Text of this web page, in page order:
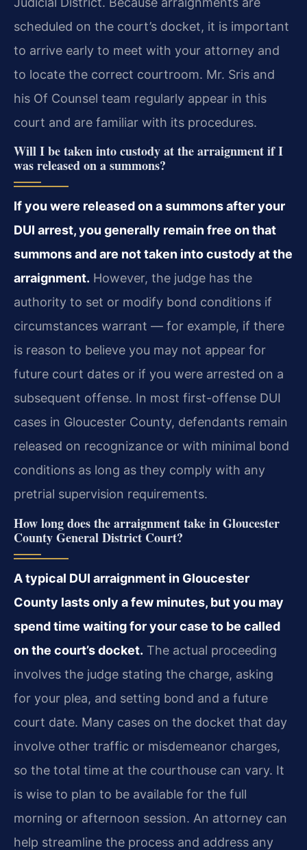
scheduled on the court’s docket, it is important
to arrive early to meet with your attorney and
to locate the correct courtroom. Mr. Sris and
his Of Counsel team regularly appear in this
court and are familiar with its procedures.
Will I be taken into custody at the arraignment if I
was released on a summons?
If you were released on a summons after your
DUI arrest, you generally remain free on that
summons and are not taken into custody at the
arraignment. However, the judge has the
authority to set or modify bond conditions if
circumstances warrant — for example, if there
is reason to believe you may not appear for
future court dates or if you were arrested on a
subsequent offense. In most first-offense DUI
cases in Gloucester County, defendants remain
released on recognizance or with minimal bond
conditions as long as they comply with any
pretrial supervision requirements.
How long does the arraignment take in Gloucester
County General District Court?
A typical DUI arraignment in Gloucester
County lasts only a few minutes, but you may
spend time waiting for your case to be called
on the court’s docket. The actual proceeding
involves the judge stating the charge, asking
for your plea, and setting bond and a future
court date. Many cases on the docket that day
involve other traffic or misdemeanor charges,
so the total time at the courthouse can vary. It
is wise to plan to be available for the full
morning or afternoon session. An attorney can
help streamline the process and address any